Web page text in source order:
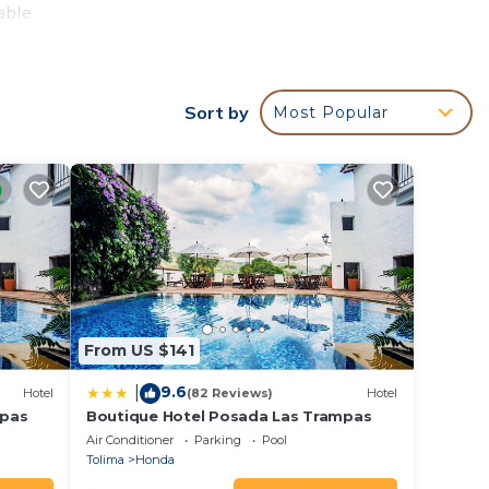
Be
are
let
Sort by Most Popular
Hotel
From US $141
9.6(82 Reviews) Hotel
Boutique Hotel Posada Las Trampas
Air Conditioner Parking
Pool
Tolima
Honda